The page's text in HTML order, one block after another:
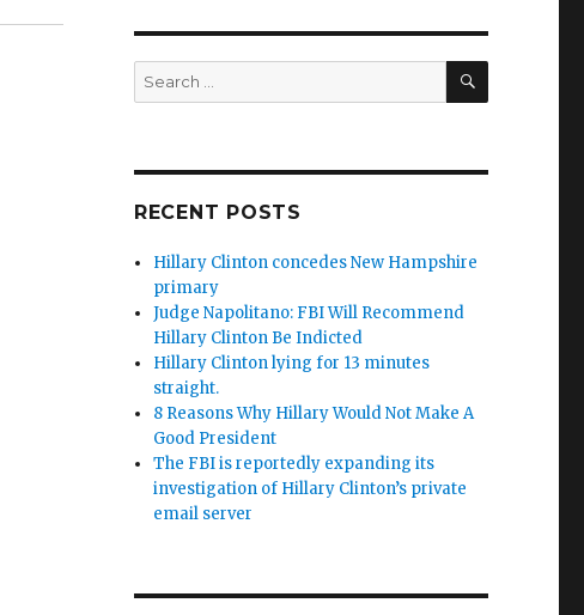
Search
for:
SEARCH
RECENT POSTS
Hillary Clinton concedes New Hampshire
primary
Judge Napolitano: FBI Will Recommend
Hillary Clinton Be Indicted
Hillary Clinton lying for 13 minutes
straight.
8 Reasons Why Hillary Would Not Make A
Good President
The FBI is reportedly expanding its
investigation of Hillary Clinton’s private
email server